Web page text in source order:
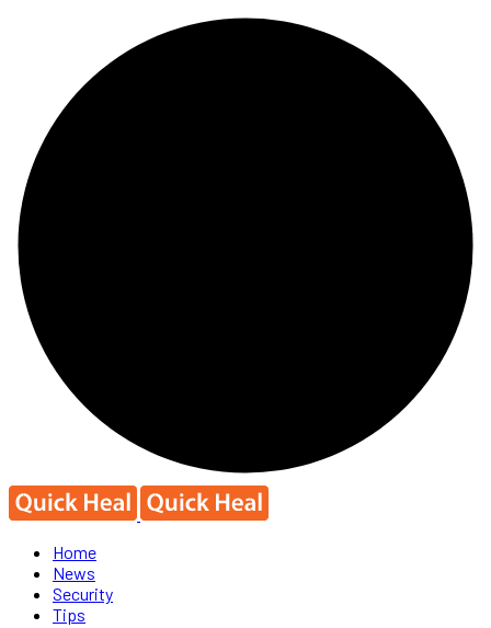
Home
News
Security
Tips